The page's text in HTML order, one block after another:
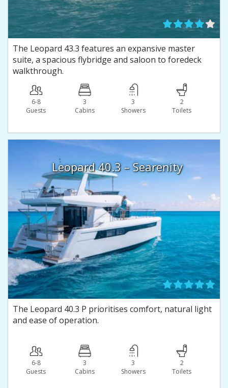
The Leopard 43.3 features an expansive master
suite, a spacious flybridge and saloon to foredeck
walkthrough.
6-8
Guests
3
Сabins
3
Showers
2
Toilets
Leopard 40.3 – Searenity
The Leopard 40.3 P prioritises comfort, natural light
and ease of operation.
6-8
Guests
3
Сabins
3
Showers
2
Toilets